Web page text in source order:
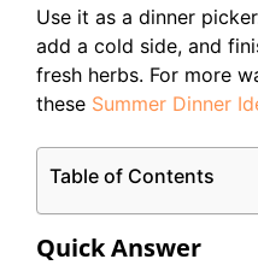
Use it as a dinner
add a cold side, and
fresh herbs. For more
these Summer Dinner
Table of Contents
Quick Answer